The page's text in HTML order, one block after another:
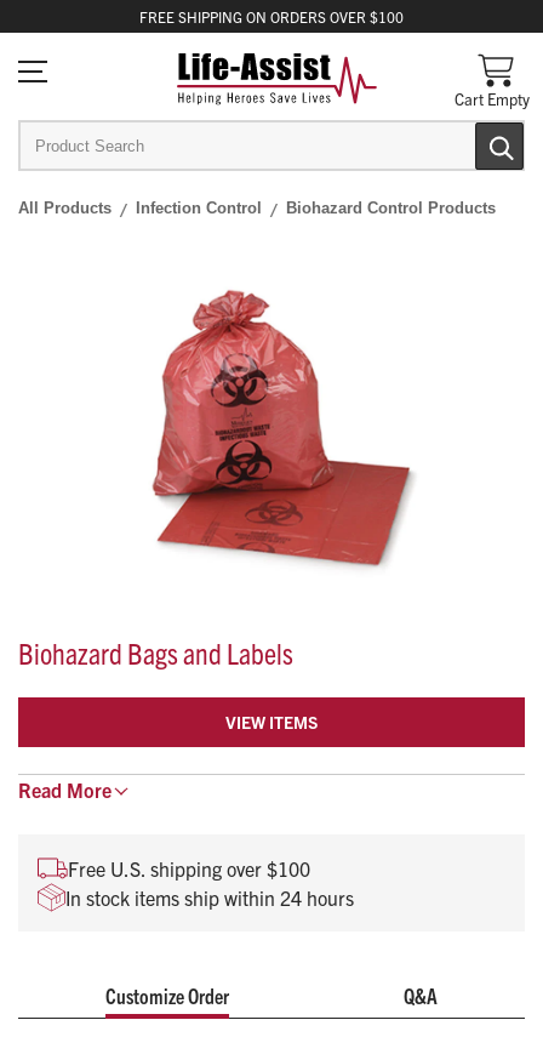
FREE SHIPPING ON ORDERS OVER $100
Cart Empty
All Products Infection Control Biohazard Control Products
Biohazard Bags and Labels
VIEW ITEMS
For biohazardous/infectious waste
Read More
Free U.S. shipping over $100
In stock items ship within 24 hours
Customize Order Q&A